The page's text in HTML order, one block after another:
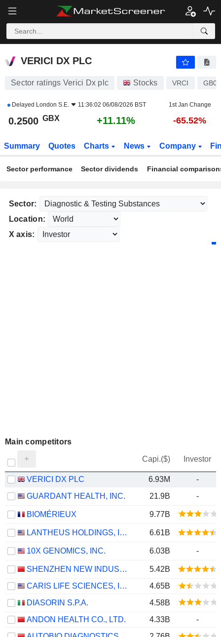
VERICI DX PLC
VERICI DX PLC
Sector ratings Verici Dx plc Stocks VRCI
Delayed London S.E. 11:36:02 06/08/2026 BST 1st Jan Change
0.2500 GBX +11.11% -65.52%
Summary Quotes Charts News Company
Sector performance Sector dividends Financial
Sector:
Location:
X axis:
Main competitors
Capi.($) Investor
VERICI DX PLC 6.93M
-
GUARDANT HEALTH, INC.
21.9B -
BIOMÉRIEUX 9.77B
LANTHEUS HOLDINGS, INC. 6.61B
10X GENOMICS, INC. 6.03B -
SHENZHEN NEW INDUSTRIES BIOMEDICAL ENGINEERING CO., LTD.
5.42B
CARIS LIFE SCIENCES, INC.
4.65B
DIASORIN S.P.A.
4.58B
ANDON HEALTH CO., LTD.
4.33B
-